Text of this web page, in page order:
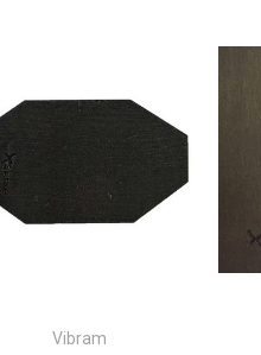
Vibram